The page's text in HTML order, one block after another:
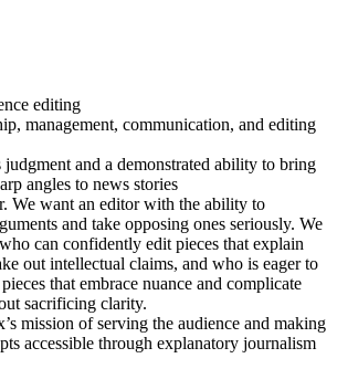
editing
management, communication, and editing
and a demonstrated ability to bring
angles to news stories
We want an editor with the ability to
and take opposing ones seriously. We
can confidently edit pieces that explain
out intellectual claims, and who is eager to
that embrace nuance and complicate
sacrificing clarity.
mission of serving the audience and making
accessible through explanatory journalism